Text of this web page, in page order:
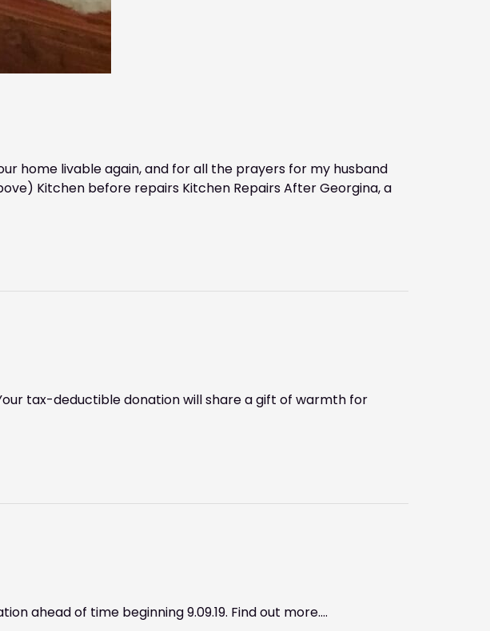
home livable again, and for all the prayers for my husband
Kitchen before repairs Kitchen Repairs After Georgina, a
tax-deductible donation will share a gift of warmth for
ahead of time beginning 9.09.19. Find out more….